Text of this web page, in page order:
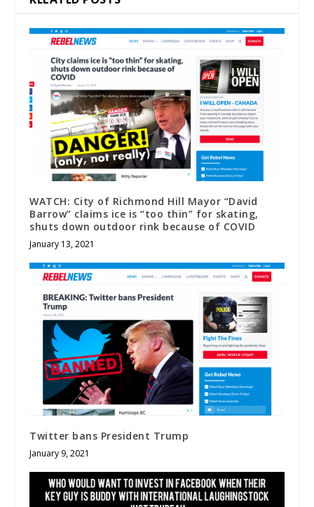
WATCH: City of Richmond Hill Mayor “David
Barrow” claims ice is “too thin” for skating,
shuts down outdoor rink because of COVID
January 13, 2021
Twitter bans President Trump
January 9, 2021